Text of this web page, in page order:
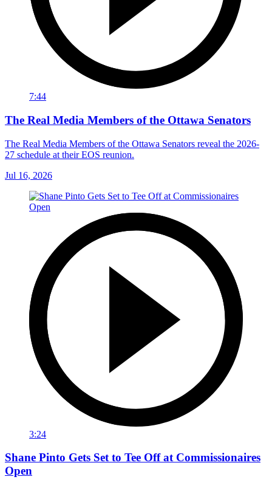
7:44
The Real Media Members of the Ottawa Senators
The Real Media Members of the Ottawa Senators reveal the 2026-
27 schedule at their EOS reunion.
Jul 16, 2026
3:24
Shane Pinto Gets Set to Tee Off at Commissionaires
Open